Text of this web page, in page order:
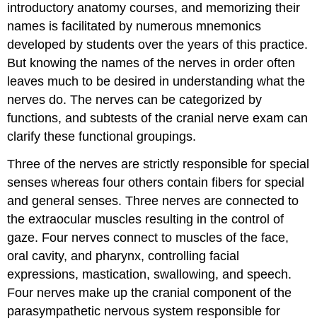
introductory anatomy courses, and memorizing their
names is facilitated by numerous mnemonics
developed by students over the years of this practice.
But knowing the names of the nerves in order often
leaves much to be desired in understanding what the
nerves do. The nerves can be categorized by
functions, and subtests of the cranial nerve exam can
clarify these functional groupings.
Three of the nerves are strictly responsible for special
senses whereas four others contain fibers for special
and general senses. Three nerves are connected to
the extraocular muscles resulting in the control of
gaze. Four nerves connect to muscles of the face,
oral cavity, and pharynx, controlling facial
expressions, mastication, swallowing, and speech.
Four nerves make up the cranial component of the
parasympathetic nervous system responsible for